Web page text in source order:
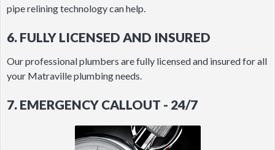
pipe relining technology can help.
6. FULLY LICENSED AND INSURED
Our professional plumbers are fully licensed and insured for all
your Matraville plumbing needs.
7. EMERGENCY CALLOUT - 24/7